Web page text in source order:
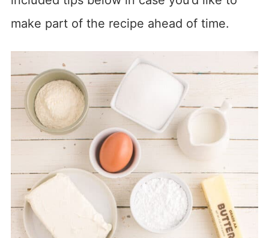
make part of the recipe ahead of time.